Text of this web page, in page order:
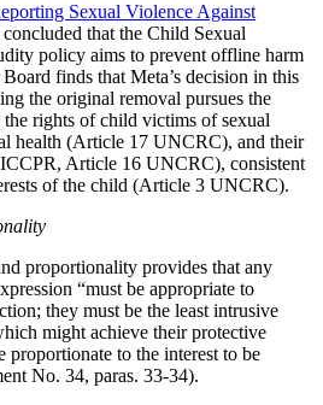
Sexual Violence Against
that the Child Sexual
policy aims to prevent offline harm
finds that Meta’s decision in this
the original removal pursues the
rights of child victims of sexual
health (Article 17 UNCRC), and their
Article 16 UNCRC), consistent
of the child (Article 3 UNCRC).
proportionality provides that any
“must be appropriate to
they must be the least intrusive
might achieve their protective
to the interest to be
No. 34, paras. 33-34).